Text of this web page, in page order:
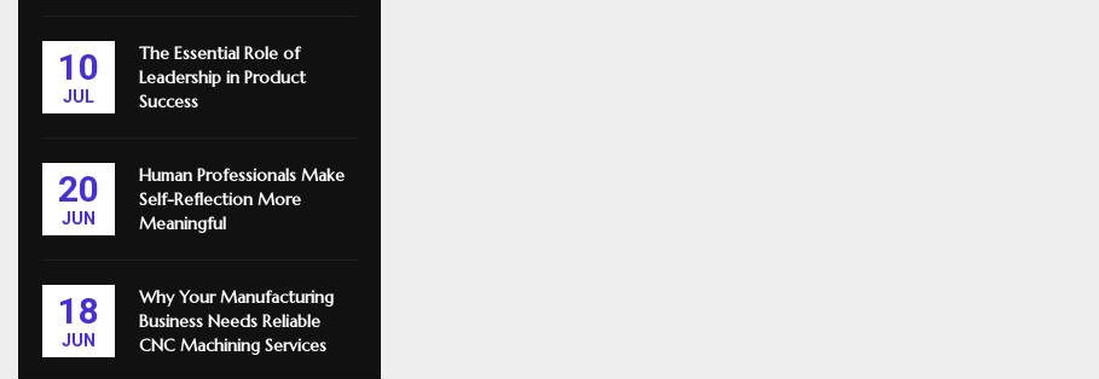
10
JUL
The Essential Role of
Leadership in Product
Success
20
JUN
Human Professionals Make
Self-Reflection More
Meaningful
18
JUN
Why Your Manufacturing
Business Needs Reliable
CNC Machining Services